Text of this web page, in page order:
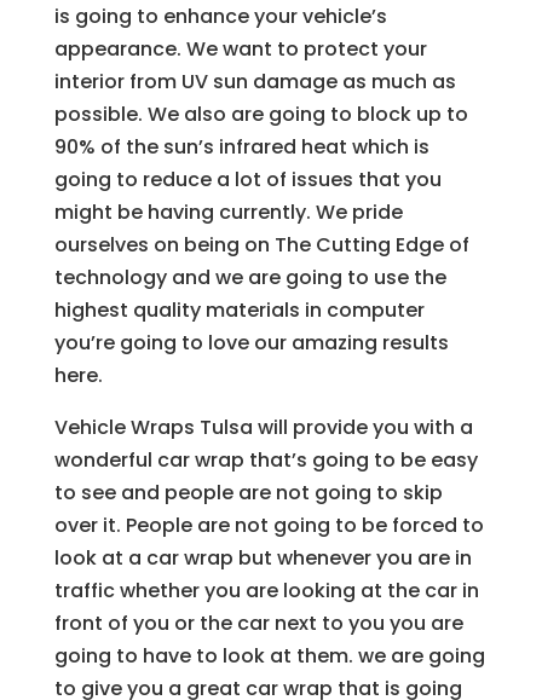
is going to enhance your vehicle’s
appearance. We want to protect your
interior from UV sun damage as much as
possible. We also are going to block up to
90% of the sun’s infrared heat which is
going to reduce a lot of issues that you
might be having currently. We pride
ourselves on being on The Cutting Edge of
technology and we are going to use the
highest quality materials in computer
you’re going to love our amazing results
here.
Vehicle Wraps Tulsa will provide you with a
wonderful car wrap that’s going to be easy
to see and people are not going to skip
over it. People are not going to be forced to
look at a car wrap but whenever you are in
traffic whether you are looking at the car in
front of you or the car next to you you are
going to have to look at them. we are going
to give you a great car wrap that is going